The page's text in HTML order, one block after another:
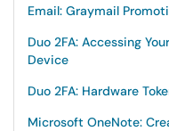
Email: Graymail
Duo 2FA: Accessing
Device
Duo 2FA: Hardware
Microsoft OneNote: